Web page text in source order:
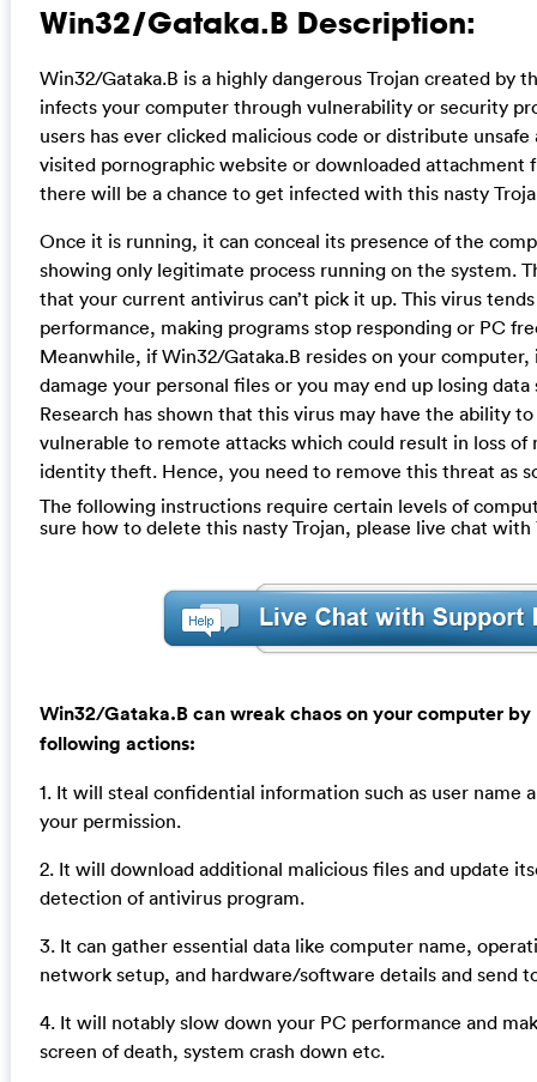
Win32/Gataka.B Description:
Win32/Gataka.B is a highly dangerous Trojan created by
infects your computer through vulnerability or security
users has ever clicked malicious code or distribute
visited pornographic website or downloaded attachment
there will be a chance to get infected with this nasty
Once it is running, it can conceal its presence of the
showing only legitimate process running on the system.
that your current antivirus can’t pick it up. This virus
performance, making programs stop responding or PC
Meanwhile, if Win32/Gataka.B resides on your
damage your personal files or you may end up losing
Research has shown that this virus may have the ability
vulnerable to remote attacks which could result in loss of
identity theft. Hence, you need to remove this threat as
The following instructions require certain levels of
sure how to delete this nasty Trojan, please live chat
Win32/Gataka.B can wreak chaos on your computer
following actions:
1. It will steal confidential information such as user name
your permission.
2. It will download additional malicious files and update
detection of antivirus program.
3. It can gather essential data like computer name,
network setup, and hardware/software details and send
4. It will notably slow down your PC performance and
screen of death, system crash down etc.